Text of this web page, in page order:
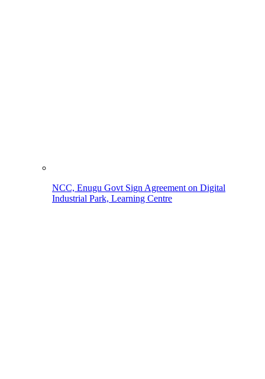
NCC, Enugu Govt Sign Agreement on Digital
Industrial Park, Learning Centre